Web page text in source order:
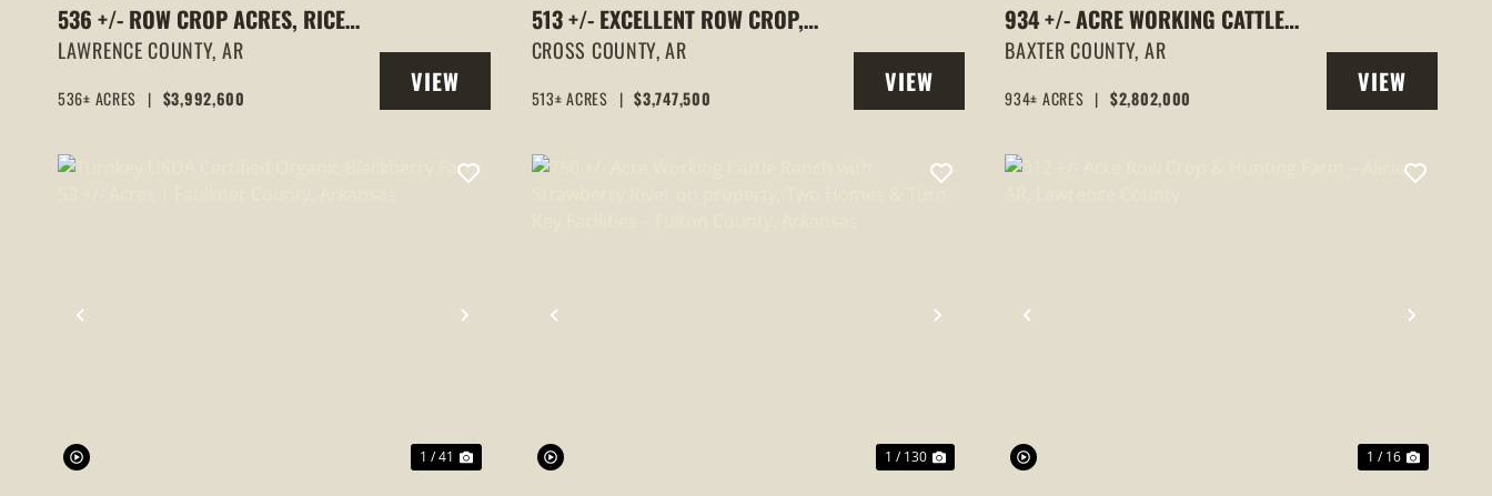
536 +/- ROW CROP ACRES, RICE
FARM,DUCK HUNTING, ALICIA,
ARKANSAS, LAWRENCE COUNTY
LAWRENCE COUNTY, AR
536± ACRES | $3,992,600
VIEW
PROPERTY
513 +/- EXCELLENT ROW CROP,
DUCK & GOOSE HUNTING
PROPERTY, CROSS COUNTY,
ARKANSAS
CROSS COUNTY,AR
513± ACRES | $3,747,500
VIEW
PROPERTY
934 +/- ACRE WORKING CATTLE
RANCH IN THE ARKANSAS OZARKS,
HENDERSON, AR, 72544
BAXTER COUNTY, AR
934± ACRES | $2,802,000
VIEW
PROPERTY
PREVIOUS NEXT
1 / 41
PREVIOUS NEXT
1 / 130
PREVIOUS NEXT
1 / 16